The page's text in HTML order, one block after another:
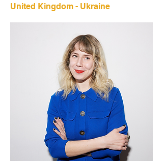
United Kingdom - Ukraine